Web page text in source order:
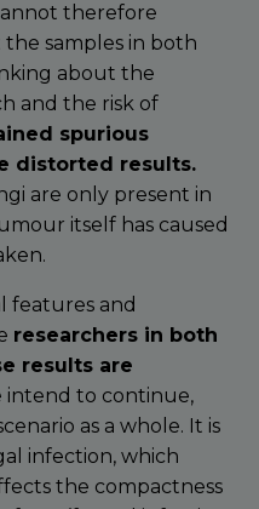
therefore
samples in both
about the
and the risk of
spurious
distorted results.
are only present in
itself has caused
features and
researchers in both
results are
intend to continue,
as a whole. It is
infection, which
the compactness